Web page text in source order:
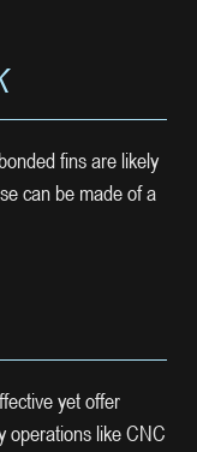
fins are likely
can be made of a
yet offer
operations like CNC